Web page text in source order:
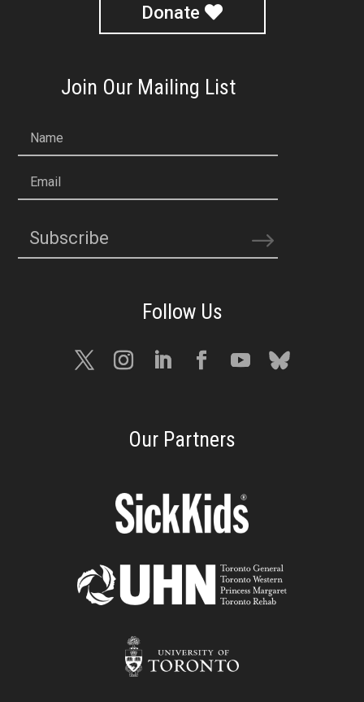
Donate
Join Our Mailing List
Name
Email
Subscribe
Our Partners